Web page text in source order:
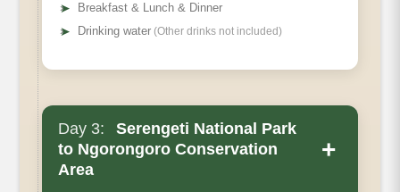
Meals
➤
Breakfast & Lunch & Dinner
➤ Drinking water (Other drinks not included)
Day 3:
Serengeti National Park
to Ngorongoro Conservation
Area
+